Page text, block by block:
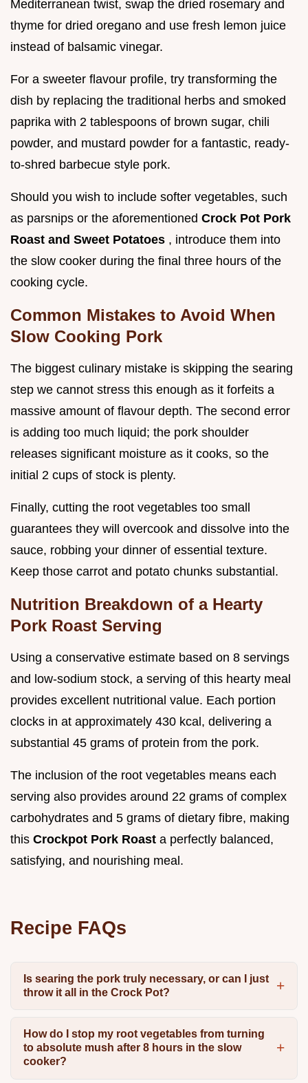
Mediterranean twist, swap the dried rosemary and
thyme for dried oregano and use fresh lemon juice
instead of balsamic vinegar.
For a sweeter flavour profile, try transforming the
dish by replacing the traditional herbs and smoked
paprika with 2 tablespoons of brown sugar, chili
powder, and mustard powder for a fantastic, ready-
to-shred barbecue style pork.
Should you wish to include softer vegetables, such
as parsnips or the aforementioned Crock Pot Pork
Roast and Sweet Potatoes , introduce them into
the slow cooker during the final three hours of the
cooking cycle.
Common Mistakes to Avoid When
Slow Cooking Pork
The biggest culinary mistake is skipping the searing
step we cannot stress this enough as it forfeits a
massive amount of flavour depth. The second error
is adding too much liquid; the pork shoulder
releases significant moisture as it cooks, so the
initial 2 cups of stock is plenty.
Finally, cutting the root vegetables too small
guarantees they will overcook and dissolve into the
sauce, robbing your dinner of essential texture.
Keep those carrot and potato chunks substantial.
Nutrition Breakdown of a Hearty
Pork Roast Serving
Using a conservative estimate based on 8 servings
and low-sodium stock, a serving of this hearty meal
provides excellent nutritional value. Each portion
clocks in at approximately 430 kcal, delivering a
substantial 45 grams of protein from the pork.
The inclusion of the root vegetables means each
serving also provides around 22 grams of complex
carbohydrates and 5 grams of dietary fibre, making
this Crockpot Pork Roast a perfectly balanced,
satisfying, and nourishing meal.
Recipe FAQs
Is searing the pork truly necessary, or can I just
throw it all in the Crock Pot?
How do I stop my root vegetables from turning
to absolute mush after 8 hours in the slow
cooker?